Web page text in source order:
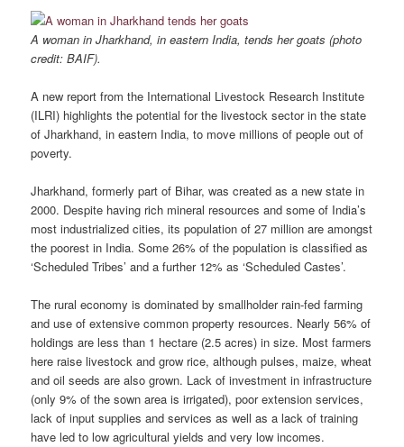
A woman in Jharkhand, in eastern India, tends her goats (photo
credit: BAIF).
A new report from the International Livestock Research Institute
(ILRI) highlights the potential for the livestock sector in the state
of Jharkhand, in eastern India, to move millions of people out of
poverty.
Jharkhand, formerly part of Bihar, was created as a new state in
2000. Despite having rich mineral resources and some of India’s
most industrialized cities, its population of 27 million are amongst
the poorest in India. Some 26% of the population is classified as
‘Scheduled Tribes’ and a further 12% as ‘Scheduled Castes’.
The rural economy is dominated by smallholder rain-fed farming
and use of extensive common property resources. Nearly 56% of
holdings are less than 1 hectare (2.5 acres) in size. Most farmers
here raise livestock and grow rice, although pulses, maize, wheat
and oil seeds are also grown. Lack of investment in infrastructure
(only 9% of the sown area is irrigated), poor extension services,
lack of input supplies and services as well as a lack of training
have led to low agricultural yields and very low incomes.